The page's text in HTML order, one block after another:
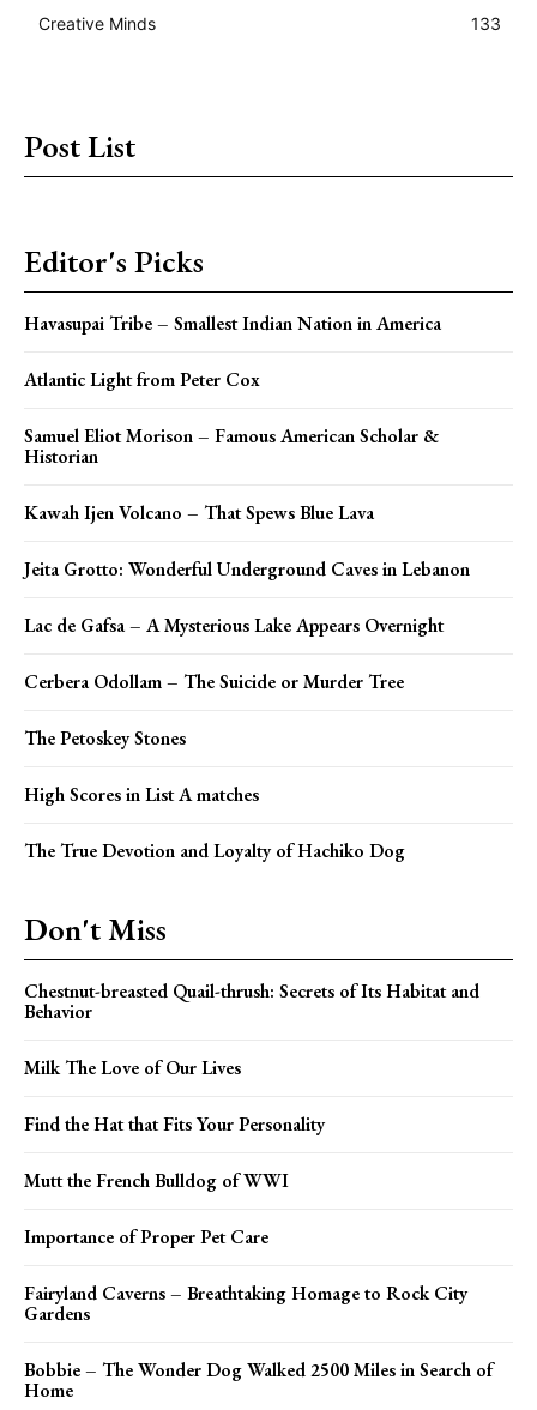
Creative Minds
133
Post List
Editor's Picks
Havasupai Tribe – Smallest Indian Nation in America
Atlantic Light from Peter Cox
Samuel Eliot Morison – Famous American Scholar &
Historian
Kawah Ijen Volcano – That Spews Blue Lava
Jeita Grotto: Wonderful Underground Caves in Lebanon
Lac de Gafsa – A Mysterious Lake Appears Overnight
Cerbera Odollam – The Suicide or Murder Tree
The Petoskey Stones
High Scores in List A matches
The True Devotion and Loyalty of Hachiko Dog
Don't Miss
Chestnut-breasted Quail-thrush: Secrets of Its Habitat and
Behavior
Milk The Love of Our Lives
Find the Hat that Fits Your Personality
Mutt the French Bulldog of WWI
Importance of Proper Pet Care
Fairyland Caverns – Breathtaking Homage to Rock City
Gardens
Bobbie – The Wonder Dog Walked 2500 Miles in Search of
Home